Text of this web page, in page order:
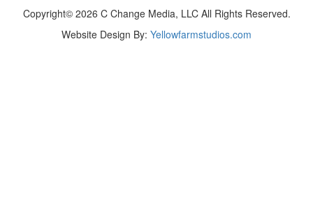
Copyright© 2026 C Change Media, LLC All Rights Reserved.
Website Design By: Yellowfarmstudios.com